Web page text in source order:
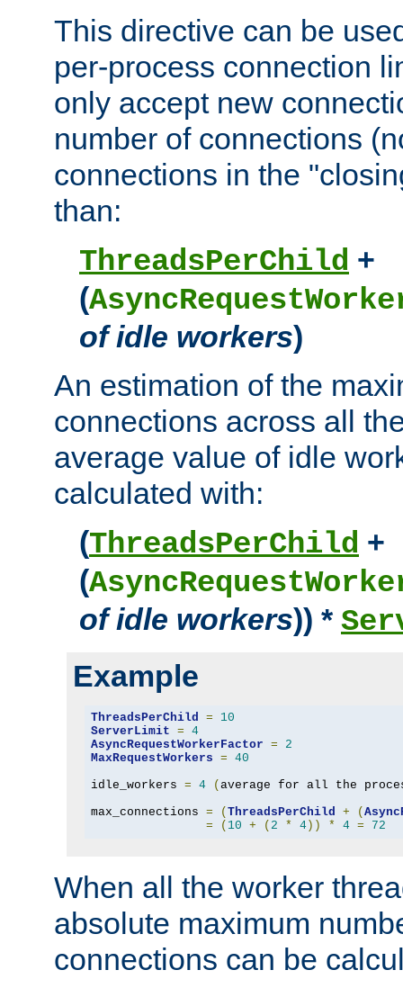
This directive can be
per-process connection
only accept new
number of connections
connections in the
than:
ThreadsPerChild +
(
of idle workers)
An estimation of the
connections across all
average value of idle
calculated with:
(ThreadsPerChild +
(
of idle workers)) *
Example
ThreadsPerChild =
10
ServerLimit = 4
AsyncRequestWorkerFactor =
2
MaxRequestWorkers = 40
idle_workers = 4 ( average for all the
max_connections = ( ThreadsPerChild + (
=
( 10 + ( 2 * 4)) * 4 = 72
When all the worker
absolute maximum
connections can be